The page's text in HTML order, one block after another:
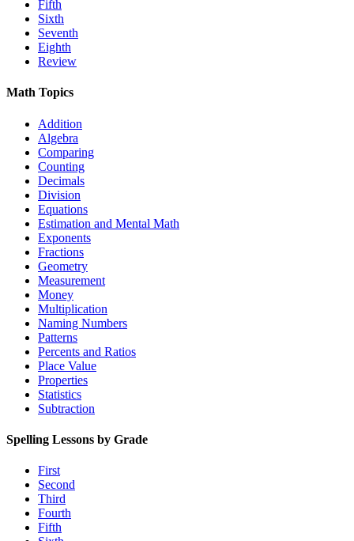
Fifth
Sixth
Seventh
Eighth
Review
Math Topics
Addition
Algebra
Comparing
Counting
Decimals
Division
Equations
Estimation and Mental Math
Exponents
Fractions
Geometry
Measurement
Money
Multiplication
Naming Numbers
Patterns
Percents and Ratios
Place Value
Properties
Statistics
Subtraction
Spelling Lessons by Grade
First
Second
Third
Fourth
Fifth